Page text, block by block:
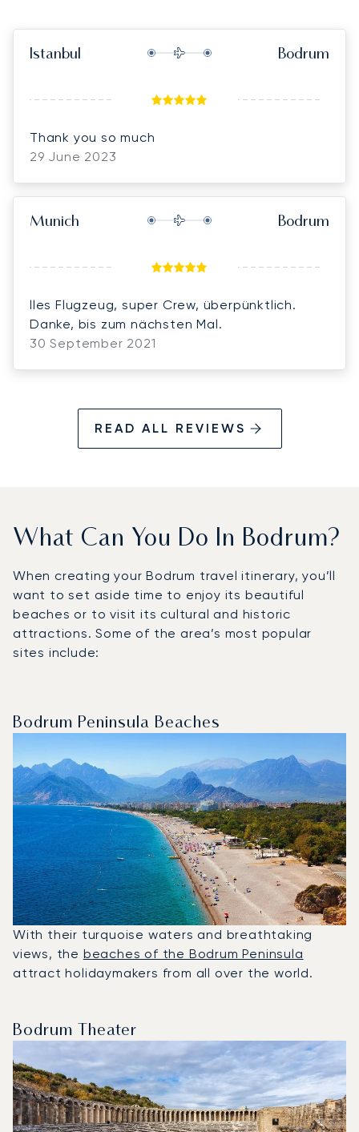
Istanbul Bodrum
Thank you so much
29 June 2023
Munich Bodrum
lles Flugzeug, super Crew, überpünktlich.
Danke, bis zum nächsten Mal.
30 September 2021
READ ALL REVIEWS
What Can You Do In Bodrum?
When creating your Bodrum travel itinerary, you’ll
want to set aside time to enjoy its beautiful
beaches or to visit its cultural and historic
attractions. Some of the area’s most popular
sites include:
Bodrum Peninsula Beaches
With their turquoise waters and breathtaking
views, the beaches of the Bodrum Peninsula
attract holidaymakers from all over the world.
Bodrum Theater